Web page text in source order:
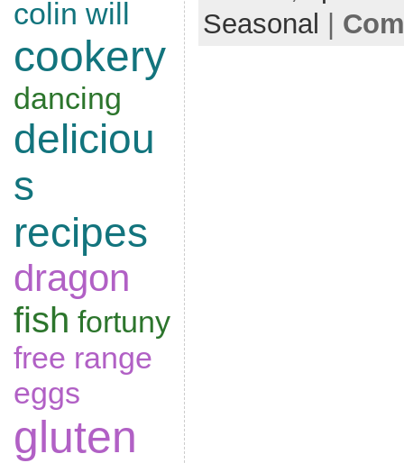
colin will
cookery
dancing
deliciou
s
recipes
dragon
fish fortuny
free range
eggs
gluten
Seasonal |